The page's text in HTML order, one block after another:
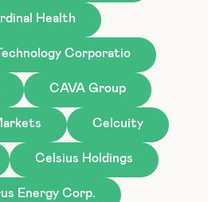
Health
Corporatio
CAVA Group
Celcuity
Celsius Holdings
Energy Corp.